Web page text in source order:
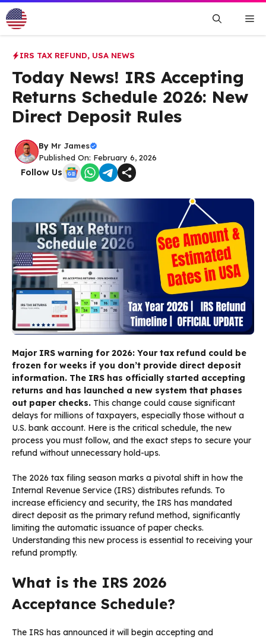
Skip
to
content
IRS TAX REFUND, USA NEWS
Today News! IRS Accepting
Returns Schedule 2026: New
Direct Deposit Rules
By Mr James
Published On: February 6, 2026
Follow Us
Major IRS warning for 2026: Your tax refund could be
frozen for weeks if you don’t provide direct deposit
information. The IRS has officially started accepting
returns and has launched a new system that phases
out paper checks. This change could cause significant
delays for millions of taxpayers, especially those without a
U.S. bank account. Here is the critical schedule, the new
process you must follow, and the exact steps to secure your
refund without unnecessary hold-ups.
The 2026 tax filing season marks a pivotal shift in how the
Internal Revenue Service (IRS) distributes refunds. To
increase efficiency and security, the IRS has mandated
direct deposit as the primary refund method, significantly
limiting the automatic issuance of paper checks.
Understanding this new process is essential to receiving your
refund promptly.
What is the IRS 2026
Acceptance Schedule?
The IRS has announced it will begin accepting and